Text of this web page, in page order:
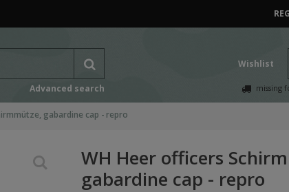
Advanced search
Wishlist
missing
gabardine cap - repro
WH Heer officers
gabardine cap - repro